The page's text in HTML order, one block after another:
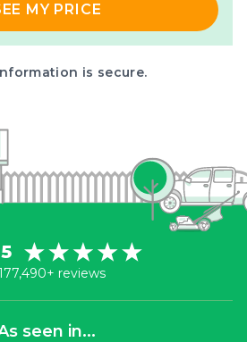
MY PRICE
is secure.
reviews
seen in...